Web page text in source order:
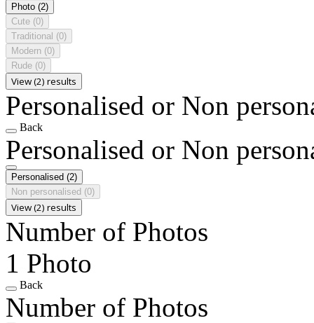
Photo (2)
Cute (0)
Traditional (0)
Modern (0)
Rude (0)
View (2) results
Personalised or Non
Back
Personalised or Non
Personalised (2)
Non personalised (0)
View (2) results
Number of Photos
1 Photo
Back
Number of Photos